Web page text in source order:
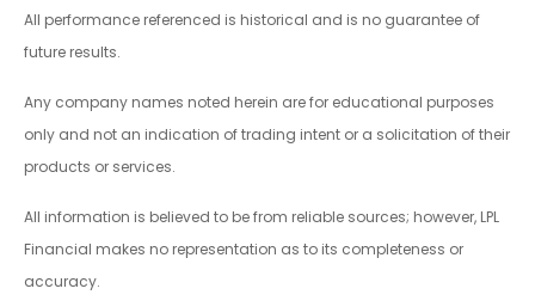
All performance referenced is historical and is no guarantee of
future results.
Any company names noted herein are for educational purposes
only and not an indication of trading intent or a solicitation of their
products or services.
All information is believed to be from reliable sources; however, LPL
Financial makes no representation as to its completeness or
accuracy.